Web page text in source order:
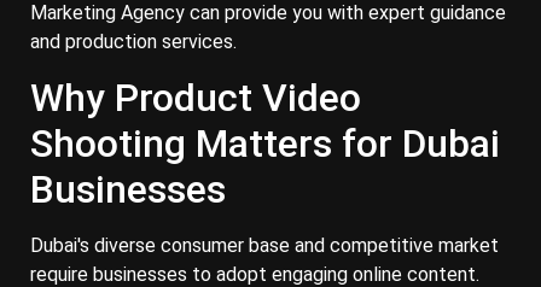
Marketing Agency can provide you with expert guidance
and production services.
Why Product Video
Shooting Matters for Dubai
Businesses
Dubai's diverse consumer base and competitive market
require businesses to adopt engaging online content.